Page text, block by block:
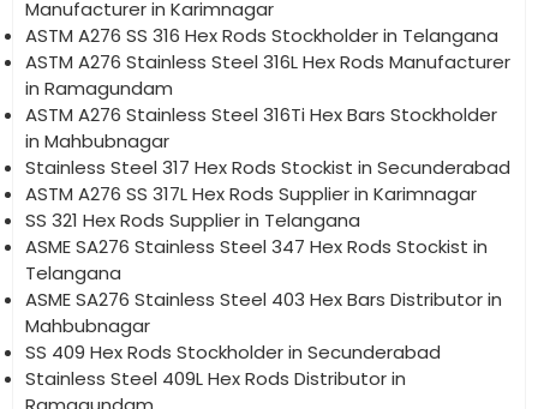
Manufacturer in Karimnagar
ASTM A276 SS 316 Hex Rods Stockholder in Telangana
ASTM A276 Stainless Steel 316L Hex Rods Manufacturer
in Ramagundam
ASTM A276 Stainless Steel 316Ti Hex Bars Stockholder
in Mahbubnagar
Stainless Steel 317 Hex Rods Stockist in Secunderabad
ASTM A276 SS 317L Hex Rods Supplier in Karimnagar
SS 321 Hex Rods Supplier in Telangana
ASME SA276 Stainless Steel 347 Hex Rods Stockist in
Telangana
ASME SA276 Stainless Steel 403 Hex Bars Distributor in
Mahbubnagar
SS 409 Hex Rods Stockholder in Secunderabad
Stainless Steel 409L Hex Rods Distributor in